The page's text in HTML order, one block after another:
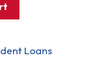
Loans